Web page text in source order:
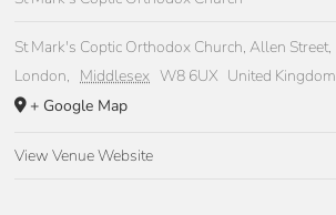
St Mark's Coptic Orthodox Church, Allen Street,
London, Middlesex W8 6UX United Kingdom
+ Google Map
View Venue Website